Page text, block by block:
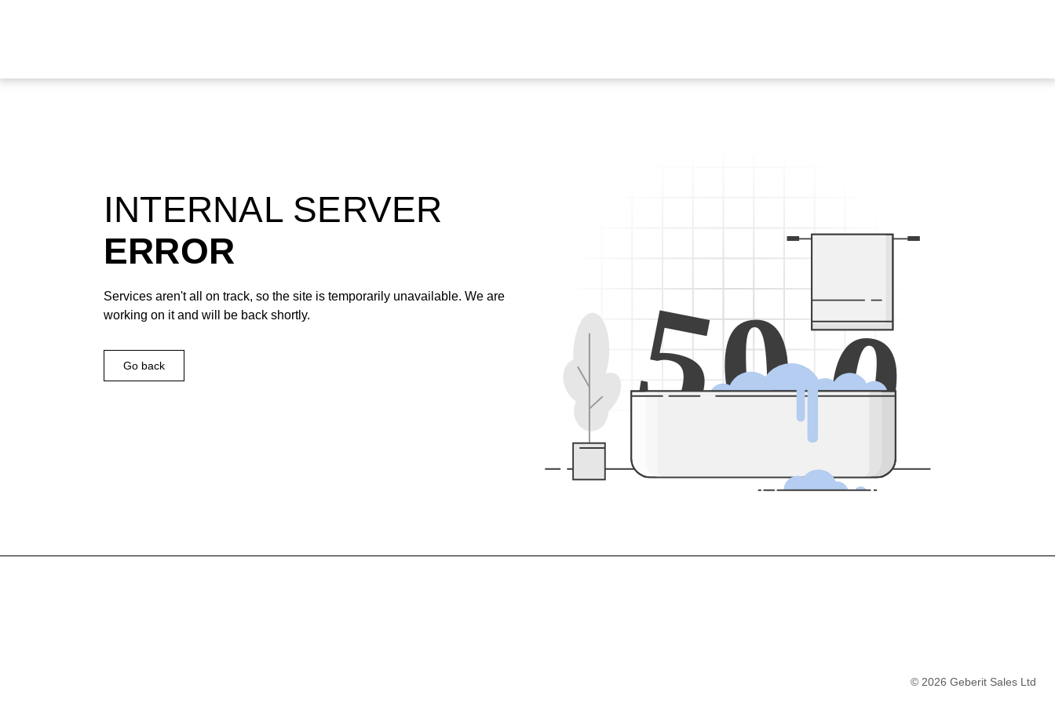
500
INTERNAL SERVER
ERROR
Services aren't all on track, so the site is temporarily unavailable. We are
working on it and will be back shortly.
Go back
© 2026 Geberit Sales Ltd